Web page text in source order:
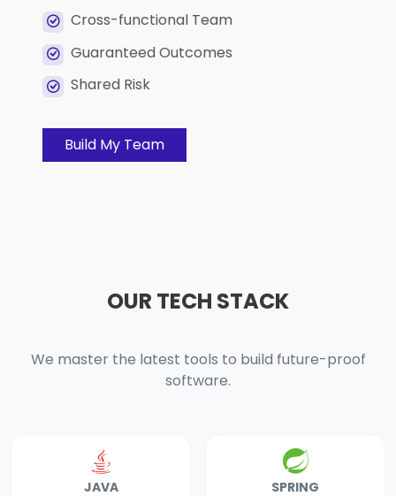
Cross-functional Team
Guaranteed Outcomes
Shared Risk
Build My Team
OUR TECH STACK
We master the latest tools to build future-proof
software.
JAVA SPRING